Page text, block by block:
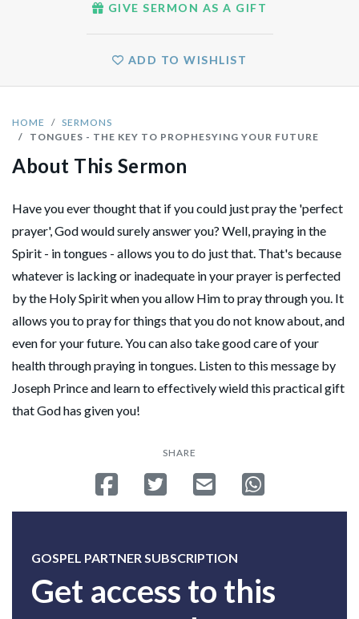
HOME
SERMONS
TONGUES - THE KEY TO PROPHESYING YOUR FUTURE
About This Sermon
Have you ever thought that if you could just pray the 'perfect
prayer', God would surely answer you? Well, praying in the
Spirit - in tongues - allows you to do just that. That's because
whatever is lacking or inadequate in your prayer is perfected
by the Holy Spirit when you allow Him to pray through you. It
allows you to pray for things that you do not know about, and
even for your future. You can also take good care of your
health through praying in tongues. Listen to this message by
Joseph Prince and learn to effectively wield this practical gift
that God has given you!
SHARE
Share on Facebook
Tweet Send emailShare on
GOSPEL PARTNER SUBSCRIPTION
Get access to this
GIVE SERMON AS A GIFT
ADD TO WISHLIST